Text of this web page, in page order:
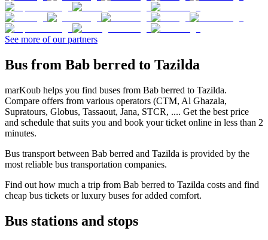
See more of our partners
Bus from Bab berred to Tazilda
marKoub helps you find buses from Bab berred to Tazilda.
Compare offers from various operators (CTM, Al Ghazala,
Supratours, Globus, Tassaout, Jana, STCR, .... Get the best price
and schedule that suits you and book your ticket online in less than 2
minutes.
Bus transport between Bab berred and Tazilda is provided by the
most reliable bus transportation companies.
Find out how much a trip from Bab berred to Tazilda costs and find
cheap bus tickets or luxury buses for added comfort.
Bus stations and stops